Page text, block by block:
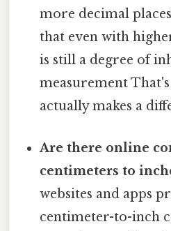
more decimal
that even with
is still a degree of
measurement
actually makes a
Are there online
centimeters to
websites and apps
centimeter-to-inch